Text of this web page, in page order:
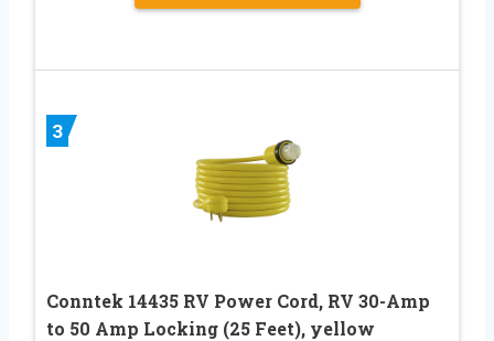
3
Conntek 14435 RV Power Cord, RV 30-Amp
to 50 Amp Locking (25 Feet), yellow